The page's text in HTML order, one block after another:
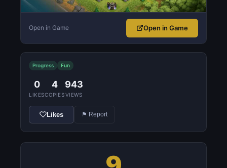
Open in Game Open in Game
Progress Fun
0
LIKES
4
COPIES
943
VIEWS
Likes ⚑ Report